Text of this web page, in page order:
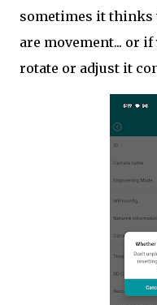
sometimes it thinks
are movement... or
rotate or adjust it